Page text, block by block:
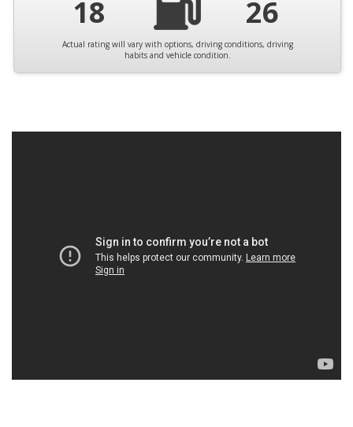
18 26
Actual rating will vary with options, driving conditions, driving
habits and vehicle condition.